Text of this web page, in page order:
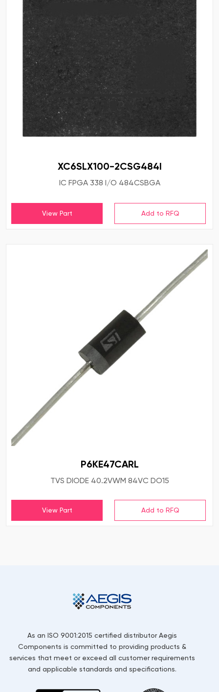
XC6SLX100-2CSG484I
IC FPGA 338 I/O 484CSBGA
View Part
P6KE47CARL
TVS DIODE 40.2VWM 84VC DO15
View Part
As an ISO 9001:2015 certified distributor Aegis
Components is committed to providing products &
services that meet or exceed all customer requirements
and applicable standards and specifications.